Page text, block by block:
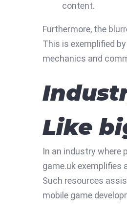
content.
Furthermore, the
This is exemplified
mechanics and
Like
In an industry where
game.uk exemplifies
Such resources
mobile game